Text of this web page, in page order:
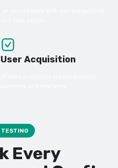
User Acquisition
Every